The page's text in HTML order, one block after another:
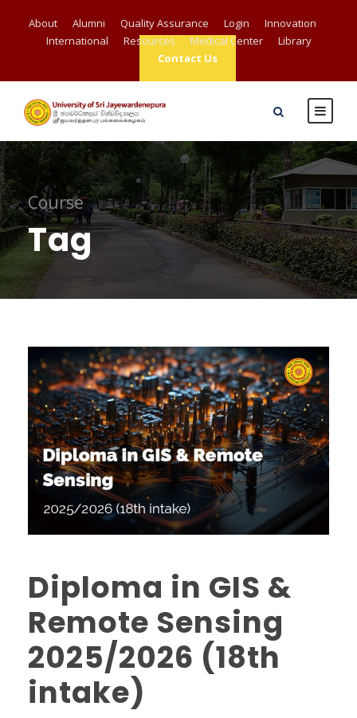
About Alumni Quality Assurance Login
Innovation
International
Resources Medical Center
Library
Contact Us
Course
Tag
Diploma in GIS &
Remote Sensing
2025/2026 (18th
intake)